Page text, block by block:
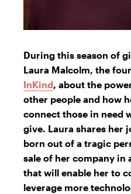
During this season of
Laura Malcolm, the
InKind, about the
other people and how
connect those in need
give. Laura shares her
born out of a tragic
sale of her company in
that will enable her to
leverage more